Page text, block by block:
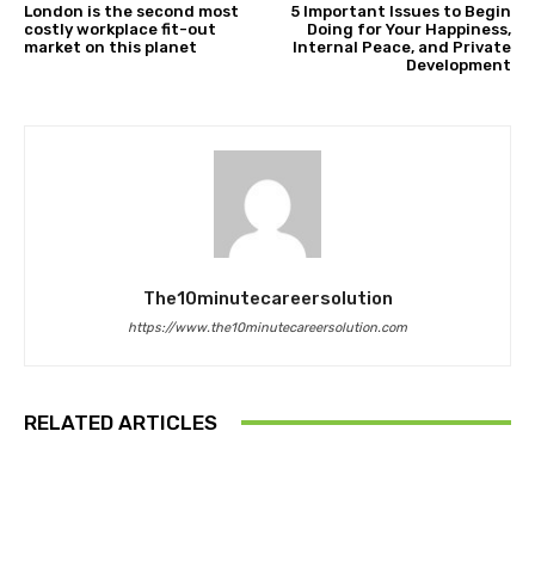
London is the second most
costly workplace fit-out
market on this planet
5 Important Issues to Begin
Doing for Your Happiness,
Internal Peace, and Private
Development
The10minutecareersolution
https://www.the10minutecareersolution.com
RELATED ARTICLES